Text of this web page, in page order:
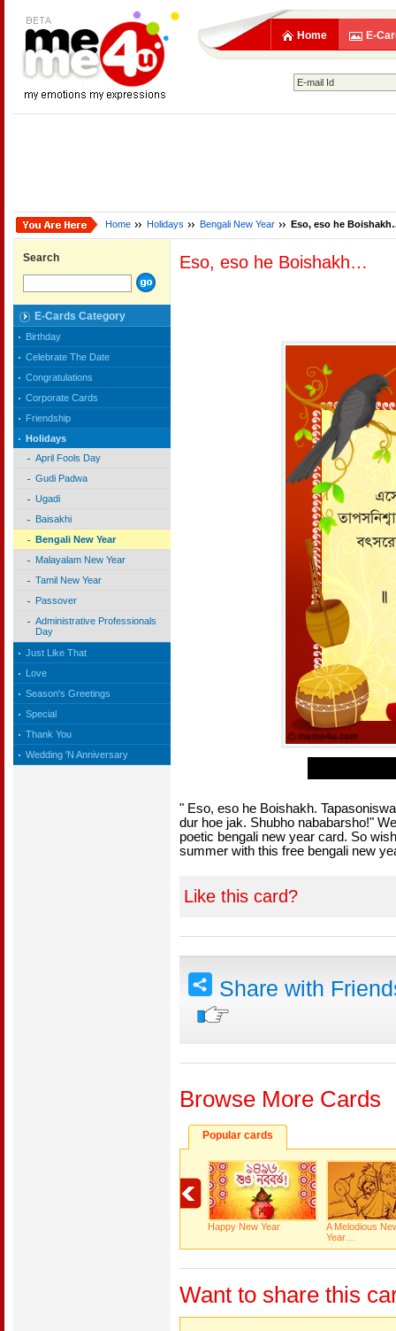
Home E-
Home Holidays Bengali New Year Eso, eso he
Search
E-Cards Category
Birthday
Celebrate The Date
Congratulations
Corporate Cards
Friendship
Holidays
April Fools Day
Gudi Padwa
Ugadi
Baisakhi
Bengali New Year
Malayalam New Year
Tamil New Year
Passover
Administrative Professionals
Day
Just Like That
Love
Season's Greetings
Special
Thank You
Wedding 'N Anniversary
Eso, eso he Boishakh…
" Eso, eso he Boishakh.
dur hoe jak. Shubho nababarsho!"
poetic bengali new year card. So
summer with this free bengali new
Like this card?
Share with
Browse More Cards
Popular cards
Happy New Year
A Melodious
Year…
Want to share this